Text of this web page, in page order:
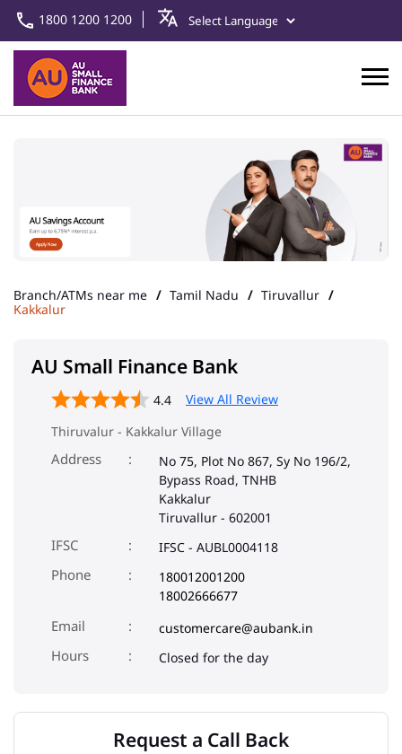
1800 1200 1200
Branch/ATMs near me Tamil Nadu
Tiruvallur
Kakkalur
AU Small Finance Bank
4.4
View All Review
Thiruvalur - Kakkalur Village
Address
No 75, Plot No 867, Sy No 196/2,
Bypass Road, TNHB
Kakkalur
Tiruvallur - 602001
IFSC IFSC - AUBL0004118
Phone
180012001200
18002666677
Email
customercare@aubank.in
Closed for the day
Request a Call Back